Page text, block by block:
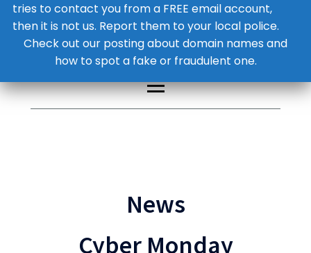
News
Cyber Monday
tries to contact you from a FREE email account,
then it is not us. Report them to your local police.
Check out our posting about domain names and
how to spot a fake or fraudulent one.